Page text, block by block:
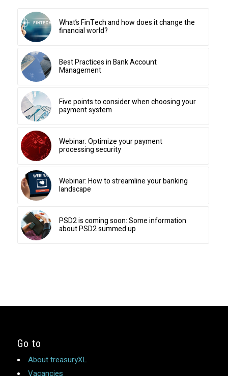
What’s FinTech and how does it change the
financial world?
Best Practices in Bank Account
Management
Five points to consider when choosing your
payment system
Webinar: Optimize your payment
processing security
Webinar: How to streamline your banking
landscape
PSD2 is coming soon: Some information
about PSD2 summed up
Go to
About treasuryXL
Vacancies